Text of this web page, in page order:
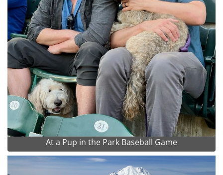
At a Pup in the Park Baseball Game